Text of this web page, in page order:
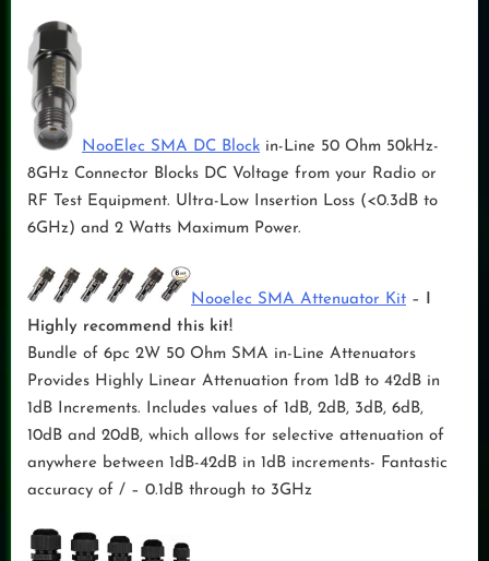
NooElec SMA DC Block in-Line 50 Ohm 50kHz-
8GHz Connector Blocks DC Voltage from your Radio or
RF Test Equipment. Ultra-Low Insertion Loss (<0.3dB to
6GHz) and 2 Watts Maximum Power.
Nooelec SMA Attenuator Kit –
Highly recommend this kit!
Bundle of 6pc 2W 50 Ohm SMA in-Line Attenuators
Provides Highly Linear Attenuation from 1dB to 42dB in
1dB Increments. Includes values of 1dB, 2dB, 3dB, 6dB,
10dB and 20dB, which allows for selective attenuation of
anywhere between 1dB-42dB in 1dB increments- Fantastic
accuracy of / – 0.1dB through to 3GHz